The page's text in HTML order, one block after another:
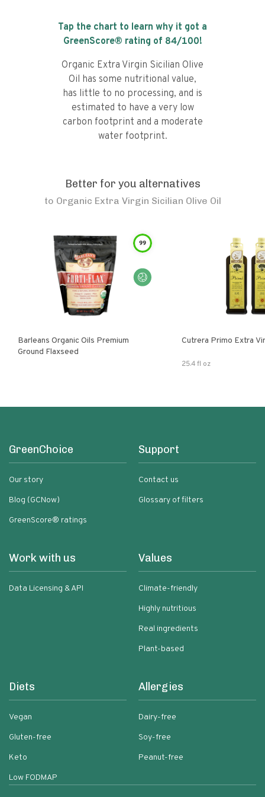
Tap the chart to learn why it got a
GreenScore® rating of 84/100!
Organic Extra Virgin Sicilian Olive
Oil has some nutritional value,
has little to no processing, and is
estimated to have a very low
carbon footprint and a moderate
water footprint.
Better for you alternatives
to Organic Extra Virgin Sicilian Olive Oil
99
Barleans Organic Oils Premium
Ground Flaxseed
Cutrera
25.4 fl oz
GreenChoice
Our story
Blog (GCNow)
GreenScore® ratings
Support
Contact us
Glossary of filters
Work with us
Data Licensing & API
Values
Climate-friendly
Highly nutritious
Real ingredients
Plant-based
Diets
Vegan
Gluten-free
Keto
Low FODMAP
Allergies
Dairy-free
Soy-free
Peanut-free